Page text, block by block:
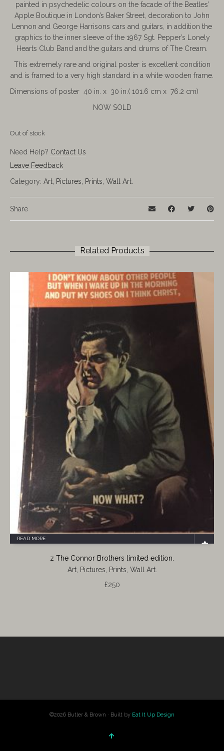
painted in psychedelic colours on the facade of the Beatles’
Apple Boutique in London’s Baker Street, decoration to John
Lennon and George Harrisons cars and guitars, in addition the
graphics to the inner sleeve of the 1967 Sgt. Pepper’s Lonely
Hearts Club Band and the guitars and drums of The Cream.
This extremely rare and original poster is excellent condition
and is framed to a very high standard in a white wooden frame.
Dimensions of poster 40 in. x 30 in.( 101.6 cm x 76.2 cm)
NOW SOLD
Out of stock
Need Help? Contact Us
Leave Feedback
Category: Art, Pictures, Prints, Wall Art.
Share
Related Products
READ MORE
z The Connor Brothers limited edition.
Art, Pictures, Prints, Wall Art.
£250
©2026 Butler & Brown · Built by Eat It Up Design